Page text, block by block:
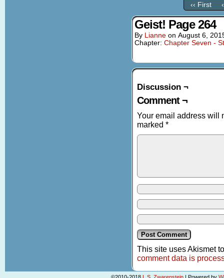
‹‹ First
Geist! Page 264
By Lianne on August 6,
Chapter: Chapter Seven -
Discussion ¬
Comment ¬
Your email address will
marked *
This site uses Akismet
comment data is